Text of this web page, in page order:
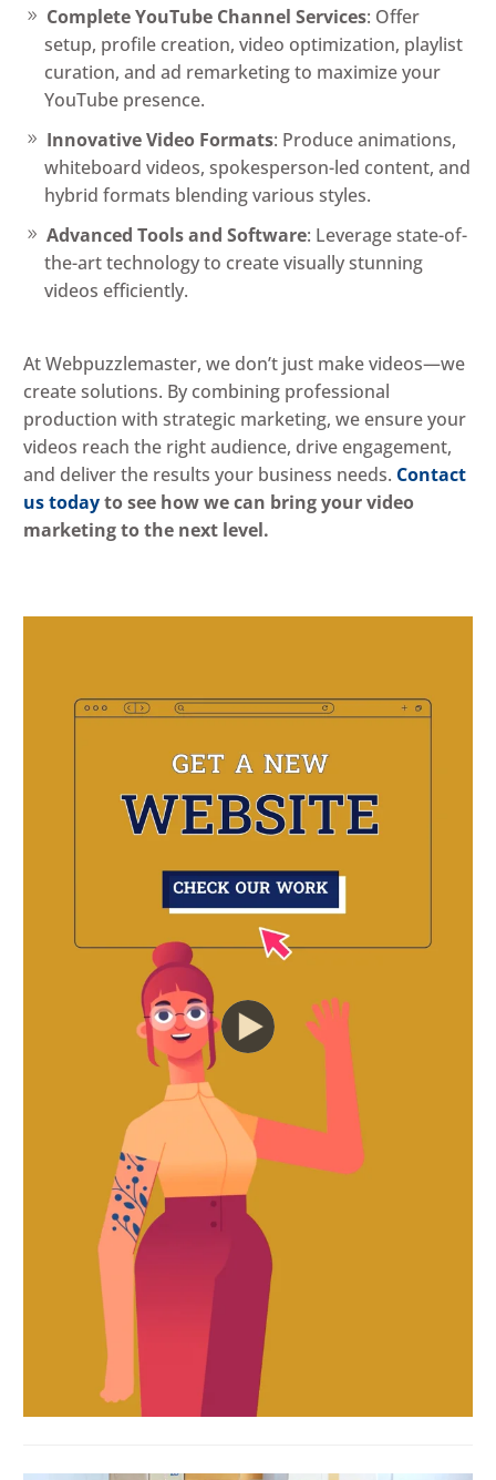
Complete YouTube Channel Services: Offer
setup, profile creation, video optimization, playlist
curation, and ad remarketing to maximize your
YouTube presence.
Innovative Video Formats: Produce animations,
whiteboard videos, spokesperson-led content, and
hybrid formats blending various styles.
Advanced Tools and Software: Leverage state-of-
the-art technology to create visually stunning
videos efficiently.
At Webpuzzlemaster, we don’t just make videos—we
create solutions. By combining professional
production with strategic marketing, we ensure your
videos reach the right audience, drive engagement,
and deliver the results your business needs. Contact
us todayto see how we can bring your video
marketing to the next level.